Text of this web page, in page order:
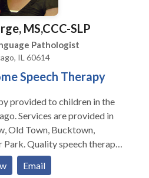
MS,CCC-SLP
Pathologist
IL 60614
Speech Therapy
provided to children in the
in
Old Town, Bucktown,
therapy
environment, such as your
Karen is a highly dedicated
Email